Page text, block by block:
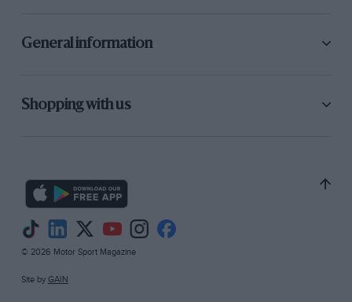
General information
Shopping with us
© 2026 Motor Sport Magazine
Site by GAIN